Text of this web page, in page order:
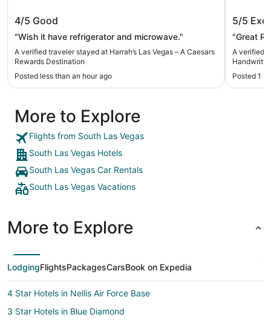
Rewards Destination
4/5 Good
"Wish it have refrigerator and microwave."
A verified traveler stayed at Harrah’s Las Vegas – A Caesars
Rewards Destination
Posted less than an hour ago
5/5
"Great
A verified
Posted 1
More to Explore
Flights from South Las Vegas
South Las Vegas Hotels
South Las Vegas Car Rentals
South Las Vegas Vacations
More to Explore
LodgingFlightsPackagesCarsBook on Expedia
4 Star Hotels in Nellis Air Force Base
3 Star Hotels in Blue Diamond